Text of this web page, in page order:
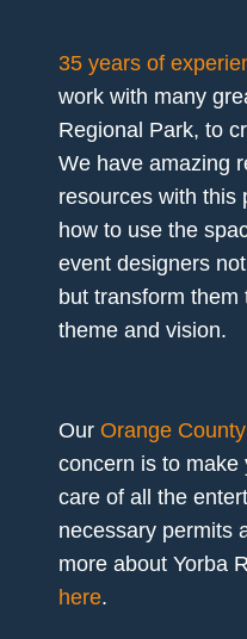
35 years of
work with many
Regional Park, to
We have amazing
resources with this
how to use the
event designers
but transform
theme and vision.
Our Orange
concern is to make
care of all the
necessary permits
more about Yorba
here.